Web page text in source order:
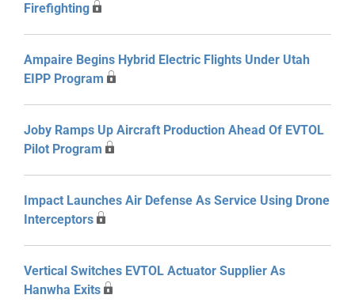
Firefighting
Ampaire Begins Hybrid Electric Flights Under Utah
EIPP Program
Joby Ramps Up Aircraft Production Ahead Of EVTOL
Pilot Program
Impact Launches Air Defense As Service Using Drone
Interceptors
Vertical Switches EVTOL Actuator Supplier As
Hanwha Exits